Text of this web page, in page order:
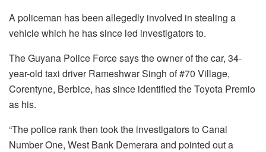
A policeman has been allegedly involved in stealing a
vehicle which he has since led investigators to.
The Guyana Police Force says the owner of the car, 34-
year-old taxi driver Rameshwar Singh of #70 Village,
Corentyne, Berbice, has since identified the Toyota Premio
as his.
“The police rank then took the investigators to Canal
Number One, West Bank Demerara and pointed out a